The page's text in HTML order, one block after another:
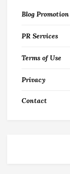
Blog Promotion
PR Services
Terms of Use
Privacy
Contact